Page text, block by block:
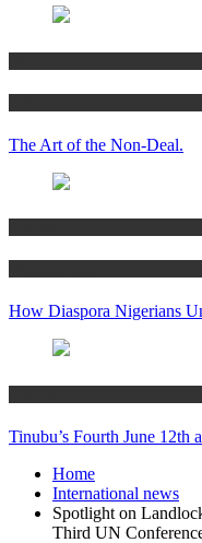
The Art of the Non-Deal.
How Diaspora Nigerians
Tinubu’s Fourth June 12th
Home
International news
Spotlight on
Third UN